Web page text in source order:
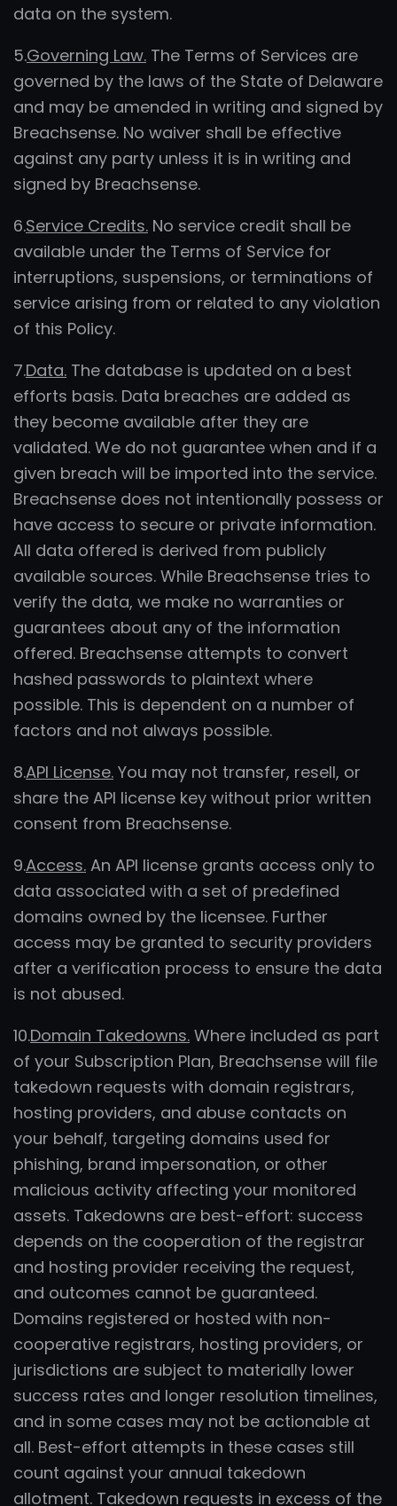
data on the system.
5.Governing Law. The Terms of Services are
governed by the laws of the State of Delaware
and may be amended in writing and signed by
Breachsense. No waiver shall be effective
against any party unless it is in writing and
signed by Breachsense.
6.Service Credits. No service credit shall be
available under the Terms of Service for
interruptions, suspensions, or terminations of
service arising from or related to any violation
of this Policy.
7.Data. The database is updated on a best
efforts basis. Data breaches are added as
they become available after they are
validated. We do not guarantee when and if a
given breach will be imported into the service.
Breachsense does not intentionally possess or
have access to secure or private information.
All data offered is derived from publicly
available sources. While Breachsense tries to
verify the data, we make no warranties or
guarantees about any of the information
offered. Breachsense attempts to convert
hashed passwords to plaintext where
possible. This is dependent on a number of
factors and not always possible.
8.API License. You may not transfer, resell, or
share the API license key without prior written
consent from Breachsense.
9.Access. An API license grants access only to
data associated with a set of predefined
domains owned by the licensee. Further
access may be granted to security providers
after a verification process to ensure the data
is not abused.
10.Domain Takedowns. Where included as part
of your Subscription Plan, Breachsense will file
takedown requests with domain registrars,
hosting providers, and abuse contacts on
your behalf, targeting domains used for
phishing, brand impersonation, or other
malicious activity affecting your monitored
assets. Takedowns are best-effort: success
depends on the cooperation of the registrar
and hosting provider receiving the request,
and outcomes cannot be guaranteed.
Domains registered or hosted with non-
cooperative registrars, hosting providers, or
jurisdictions are subject to materially lower
success rates and longer resolution timelines,
and in some cases may not be actionable at
all. Best-effort attempts in these cases still
count against your annual takedown
allotment. Takedown requests in excess of the